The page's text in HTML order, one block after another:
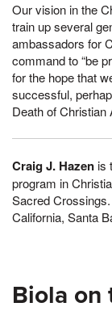
Our vision in the
train up several
ambassadors for
command to “be
for the hope that
successful,
Death of Christian
Craig J. Hazenis
program in
Sacred
California, Santa
Biola on